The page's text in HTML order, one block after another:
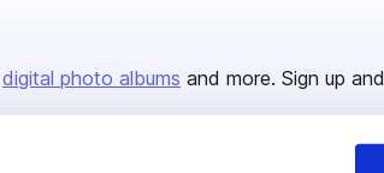
digital photo albums and more. Sign up and